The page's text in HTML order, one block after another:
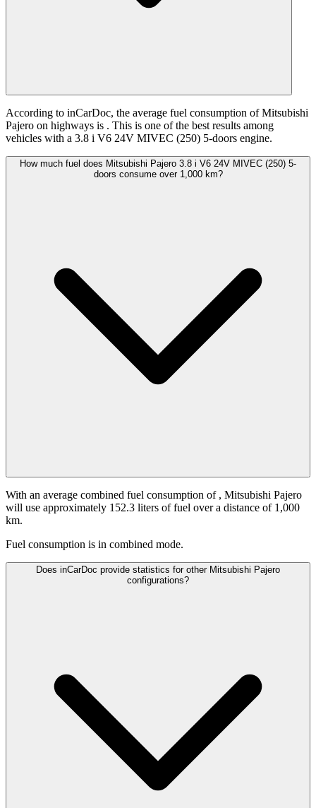
According to inCarDoc, the average fuel consumption of Mitsubishi
Pajero on highways is . This is one of the best results among
vehicles with a 3.8 i V6 24V MIVEC (250) 5-doors engine.
How much fuel does Mitsubishi Pajero 3.8 i V6 24V MIVEC (250) 5-
doors consume over 1,000 km?
With an average combined fuel consumption of , Mitsubishi Pajero
will use approximately 152.3 liters of fuel over a distance of 1,000
km.
Fuel consumption is in combined mode.
Does inCarDoc provide statistics for other Mitsubishi Pajero
configurations?